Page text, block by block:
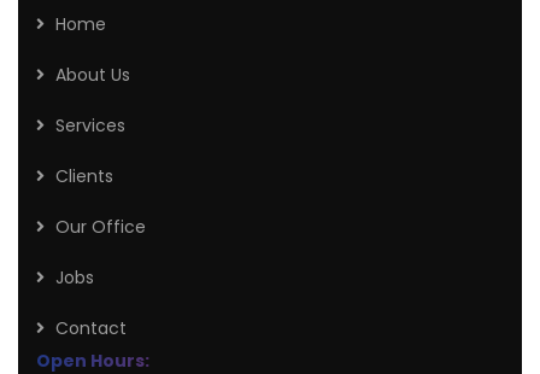
Home
About Us
Services
Clients
Our Office
Jobs
Contact
Open Hours: